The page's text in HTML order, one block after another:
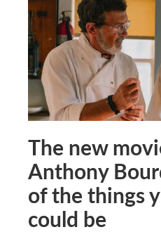
The new
Anthony
of the things
could be